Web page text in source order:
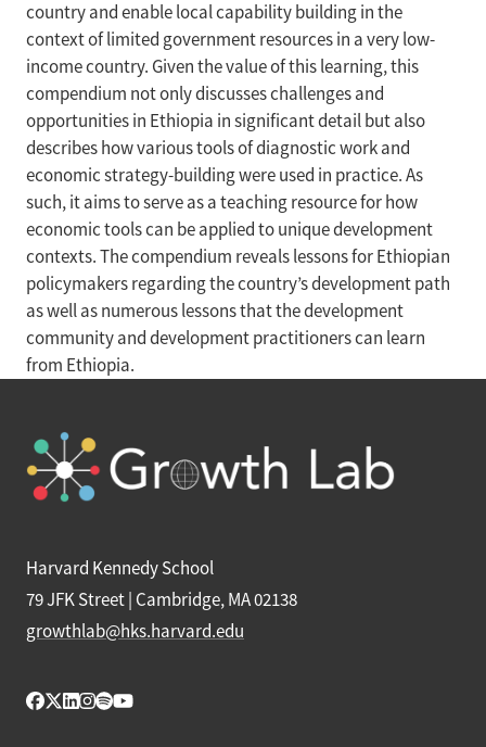
country and enable local capability building in the
context of limited government resources in a very low-
income country. Given the value of this learning, this
compendium not only discusses challenges and
opportunities in Ethiopia in significant detail but also
describes how various tools of diagnostic work and
economic strategy-building were used in practice. As
such, it aims to serve as a teaching resource for how
economic tools can be applied to unique development
contexts. The compendium reveals lessons for Ethiopian
policymakers regarding the country’s development path
as well as numerous lessons that the development
community and development practitioners can learn
from Ethiopia.
Harvard Kennedy School
79 JFK Street | Cambridge, MA 02138
growthlab@hks.harvard.edu